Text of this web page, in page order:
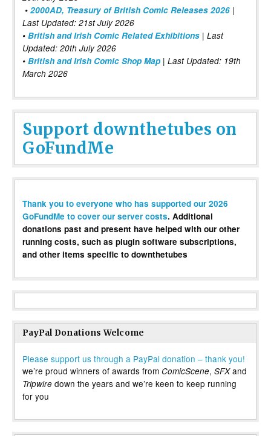
• 2000AD, Treasury of British Comic Releases 2026 |
Last Updated: 21st July 2026
• British and Irish Comic Related Exhibitions | Last
Updated: 20th July 2026
• British and Irish Comic Shop Map | Last Updated: 19th
March 2026
Support downthetubes on
GoFundMe
Thank you to everyone who has supported our 2026
GoFundMe to cover our server costs. Additional
donations past and present have helped with our other
running costs, such as plugin software subscriptions,
and other items specific to downthetubes
PayPal Donations Welcome
Please support us through a PayPal donation – thank you!
we’re proud winners of awards from ComicScene, SFXand
Tripwire down the years and we’re keen to keep running
for you